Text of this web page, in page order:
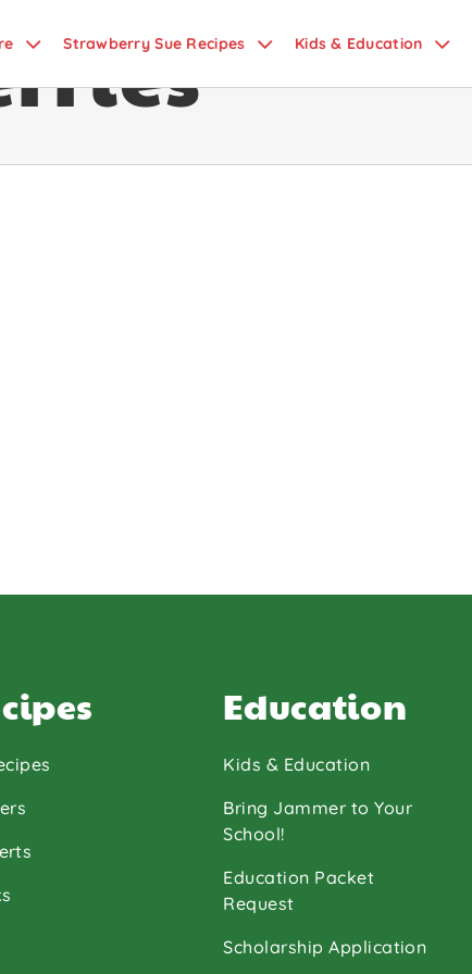
Strawberry Sue Recipes Kids & Education
Education
Kids & Education
Bring Jammer to Your
School!
Education Packet
Request
Scholarship Application